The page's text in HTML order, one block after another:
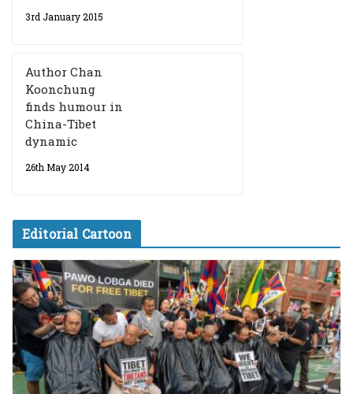
3rd January 2015
Author Chan
Koonchung
finds humour in
China-Tibet
dynamic
26th May 2014
Editorial Cartoon